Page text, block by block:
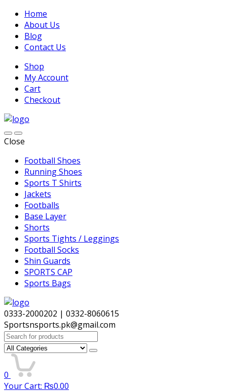
Home
About Us
Blog
Contact Us
Shop
My Account
Cart
Checkout
Close
Football Shoes
Running Shoes
Sports T Shirts
Jackets
Footballs
Base Layer
Shorts
Sports Tights / Leggings
Football Socks
Shin Guards
SPORTS CAP
Sports Bags
0333-2000202 | 0332-8060615
Sportsnsports.pk@gmail.com
Search
for:
0
Your Cart: ₨0.00